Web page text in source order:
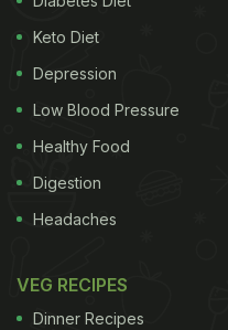
best to consume it in
milky secretion and
overall health and
benefits of royal jelly -
bees produce other
Keto Diet
Depression
Low Blood Pressure
Healthy Food
Digestion
Headaches
VEG RECIPES
Dinner Recipes